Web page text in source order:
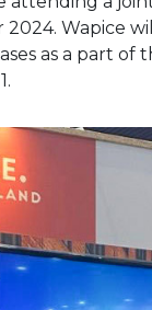
Wapice
as a part of